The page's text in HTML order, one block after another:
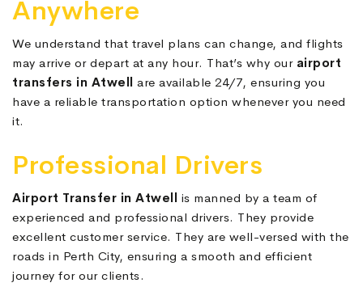
Anywhere
We understand that travel plans can change, and flights
may arrive or depart at any hour. That’s why our airport
transfers in Atwell
are available 24/7, ensuring you
have a reliable transportation option whenever you need
it.
Professional Drivers
Airport Transfer in Atwell is manned by a team of
experienced and professional drivers. They provide
excellent customer service. They are well-versed with the
roads in Perth City, ensuring a smooth and efficient
journey for our clients.